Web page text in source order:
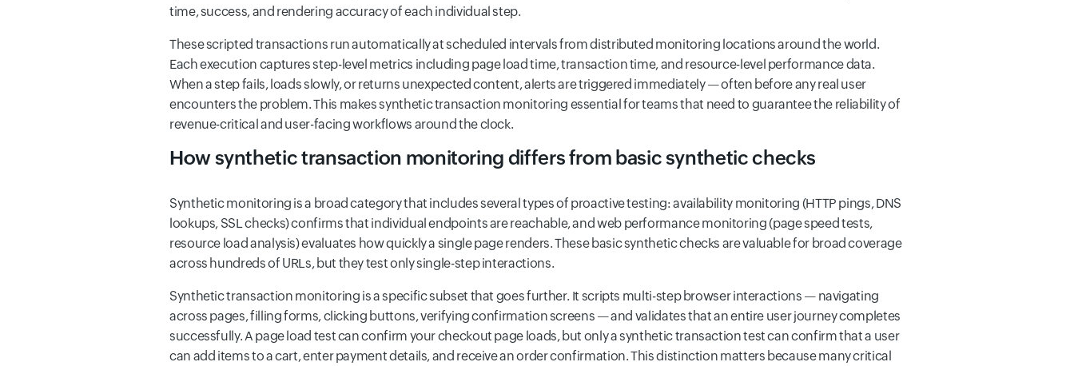
time, success, and rendering accuracy of each individual step.
These scripted transactions run automatically at scheduled intervals from distributed monitoring locations around the world.
Each execution captures step-level metrics including page load time, transaction time, and resource-level performance data.
When a step fails, loads slowly, or returns unexpected content, alerts are triggered immediately — often before any real user
encounters the problem. This makes synthetic transaction monitoring essential for teams that need to guarantee the reliability of
revenue-critical and user-facing workflows around the clock.
How synthetic transaction monitoring differs from basic synthetic checks
Synthetic monitoring is a broad category that includes several types of proactive testing: availability monitoring (HTTP pings, DNS
lookups, SSL checks) confirms that individual endpoints are reachable, and web performance monitoring (page speed tests,
resource load analysis) evaluates how quickly a single page renders. These basic synthetic checks are valuable for broad coverage
across hundreds of URLs, but they test only single-step interactions.
Synthetic transaction monitoring is a specific subset that goes further. It scripts multi-step browser interactions — navigating
across pages, filling forms, clicking buttons, verifying confirmation screens — and validates that an entire user journey completes
successfully. A page load test can confirm your checkout page loads, but only a synthetic transaction test can confirm that a user
can add items to a cart, enter payment details, and receive an order confirmation. This distinction matters because many critical